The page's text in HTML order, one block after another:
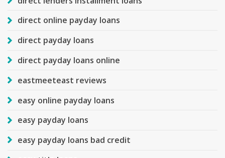
direct online payday loans
direct payday loans
direct payday loans online
eastmeeteast reviews
easy online payday loans
easy payday loans
easy payday loans bad credit